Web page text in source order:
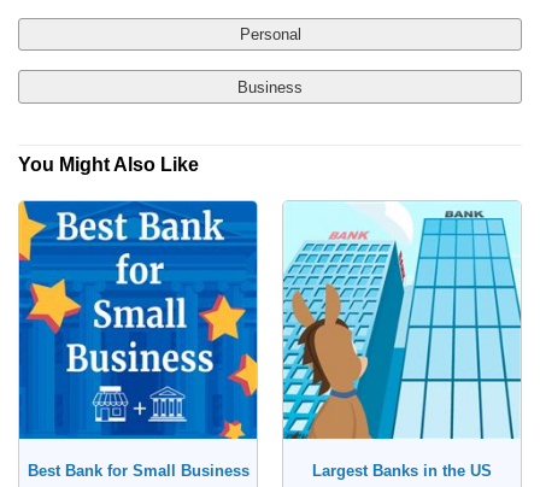
Personal
Business
Checking Account
Savings Account
Money Market Account
Certificate of Deposit (CD)
No, I'm Open to Online Banks
You Might Also Like
Best Bank for Small Business Largest Banks in the US